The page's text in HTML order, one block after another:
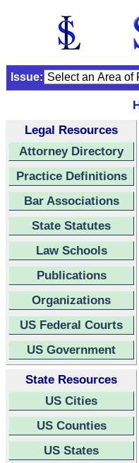
Issue:
Legal Resources
Attorney Directory
Practice Definitions
Bar Associations
State Statutes
Law Schools
Publications
Organizations
US Federal Courts
US Government
State Resources
US Cities
US Counties
US States